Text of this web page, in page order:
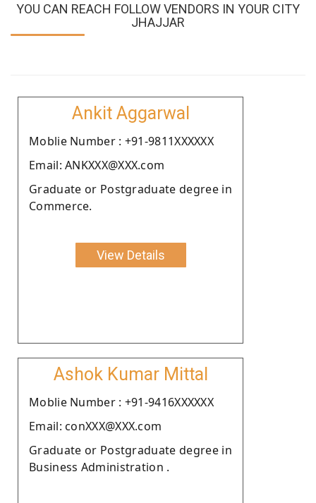
YOU CAN REACH FOLLOW VENDORS IN YOUR CITY
JHAJJAR
Ankit Aggarwal
Moblie Number : +91-9811XXXXXX
Email: ANKXXX@XXX.com
Graduate or Postgraduate degree in
Commerce.
View Details
Ashok Kumar Mittal
Moblie Number : +91-9416XXXXXX
Email: conXXX@XXX.com
Graduate or Postgraduate degree in
Business Administration .